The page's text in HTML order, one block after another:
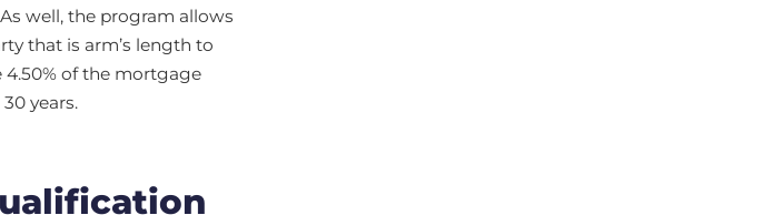
well, the program allows
that is arm’s length to
of the mortgage
years.